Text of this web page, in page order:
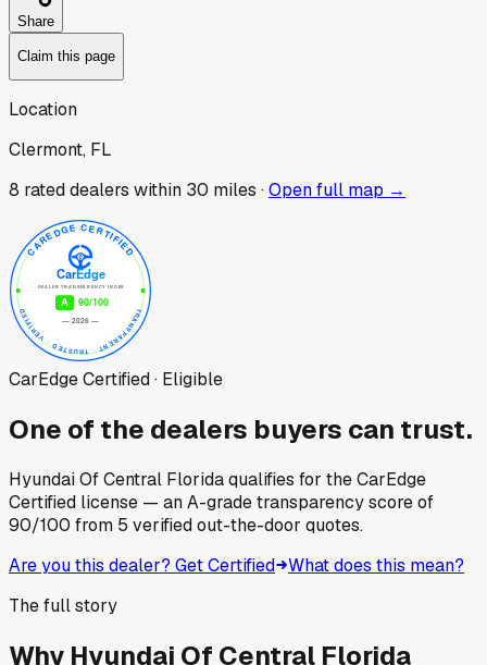
Share
Claim this page
Location
Clermont, FL
8 rated dealers within 30 miles ·Open full map →
CarEdge Certified · Eligible
One of the dealers buyers can trust.
Hyundai Of Central Floridaqualifies for the CarEdge
Certified license — an A-grade transparency score of
90/100 from 5 verified out-the-door quotes.
Are you this dealer? Get Certified What does this mean?
The full story
Why Hyundai Of Central Florida